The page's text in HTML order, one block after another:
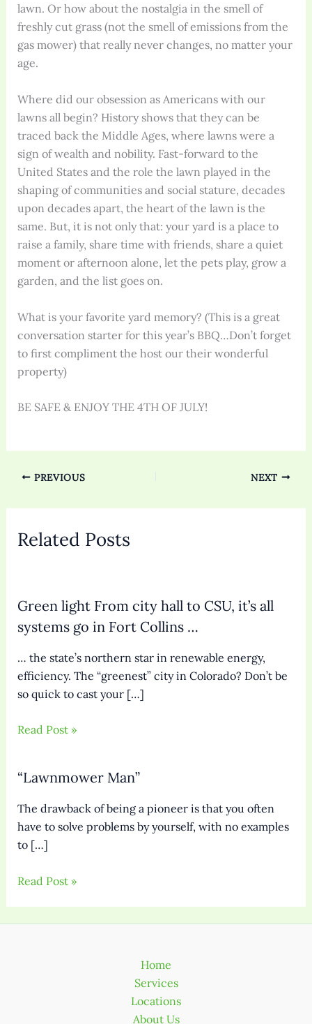
lawn. Or how about the nostalgia in the smell of
freshly cut grass (not the smell of emissions from the
gas mower) that really never changes, no matter your
age.
Where did our obsession as Americans with our
lawns all begin? History shows that they can be
traced back the Middle Ages, where lawns were a
sign of wealth and nobility. Fast-forward to the
United States and the role the lawn played in the
shaping of communities and social stature, decades
upon decades apart, the heart of the lawn is the
same. But, it is not only that: your yard is a place to
raise a family, share time with friends, share a quiet
moment or afternoon alone, let the pets play, grow a
garden, and the list goes on.
What is your favorite yard memory? (This is a great
conversation starter for this year’s BBQ…Don’t forget
to first compliment the host our their wonderful
property)
BE SAFE & ENJOY THE 4TH OF JULY!
PREVIOUS NEXT
Related Posts
Green light From city hall to CSU, it’s all
systems go in Fort Collins …
… the state’s northern star in renewable energy,
efficiency. The “greenest” city in Colorado? Don’t be
so quick to cast your […]
Read Post »
“Lawnmower Man”
The drawback of being a pioneer is that you often
have to solve problems by yourself, with no examples
to […]
Read Post »
Home
Services
Locations
About Us